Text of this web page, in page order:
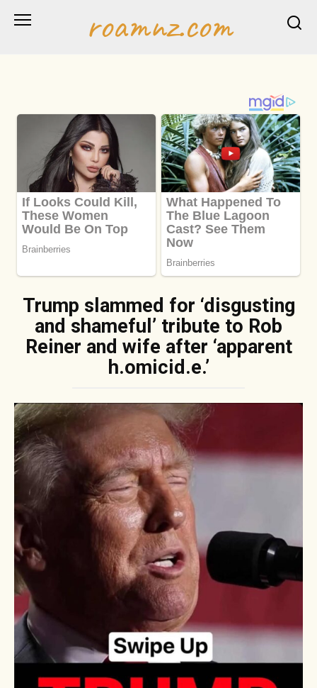
roamnz.com
Trump slammed for ‘disgusting
and shameful’ tribute to Rob
Reiner and wife after ‘apparent
h.omicid.e.’